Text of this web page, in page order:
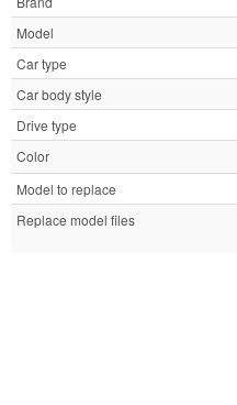
Model
Car type
Car body style
Drive type
Color
Model to replace
Replace model files